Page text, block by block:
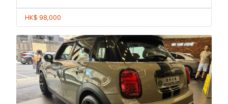
HK$ 98,000